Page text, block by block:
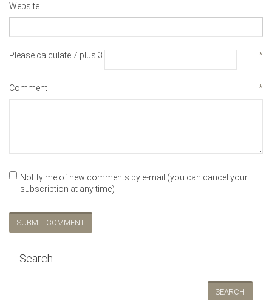
Website
Please calculate 7 plus 3. *
Comment *
Notify me of new comments by e-mail (you can cancel your
subscription at any time)
SUBMIT COMMENT
Search
SEARCH